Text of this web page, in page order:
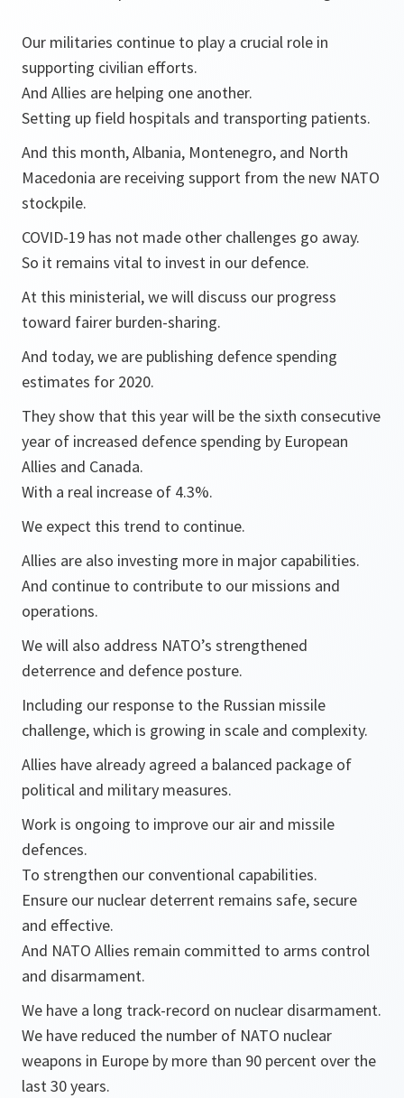
Our militaries continue to play a crucial role in
supporting civilian efforts.
And Allies are helping one another.
Setting up field hospitals and transporting patients.
And this month, Albania, Montenegro, and North
Macedonia are receiving support from the new NATO
stockpile.
COVID-19 has not made other challenges go away.
So it remains vital to invest in our defence.
At this ministerial, we will discuss our progress
toward fairer burden-sharing.
And today, we are publishing defence spending
estimates for 2020.
They show that this year will be the sixth consecutive
year of increased defence spending by European
Allies and Canada.
With a real increase of 4.3%.
We expect this trend to continue.
Allies are also investing more in major capabilities.
And continue to contribute to our missions and
operations.
We will also address NATO’s strengthened
deterrence and defence posture.
Including our response to the Russian missile
challenge, which is growing in scale and complexity.
Allies have already agreed a balanced package of
political and military measures.
Work is ongoing to improve our air and missile
defences.
To strengthen our conventional capabilities.
Ensure our nuclear deterrent remains safe, secure
and effective.
And NATO Allies remain committed to arms control
and disarmament.
We have a long track-record on nuclear disarmament.
We have reduced the number of NATO nuclear
weapons in Europe by more than 90 percent over the
last 30 years.